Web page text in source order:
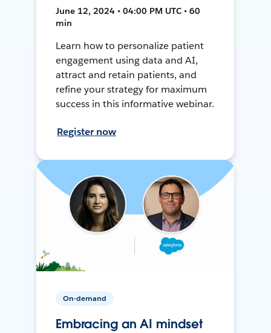
June 12, 2024 • 04:00 PM UTC • 60
min
Learn how to personalize patient
engagement using data and AI,
attract and retain patients, and
refine your strategy for maximum
success in this informative webinar.
Register now
On-demand
Embracing an AI mindset